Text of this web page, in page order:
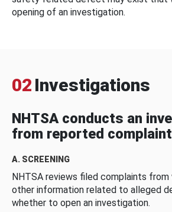
opening of an investigation.
02 Investigations
NHTSA conducts an
from reported
A. SCREENING
NHTSA reviews filed complaints from
other information related to alleged
whether to open an investigation.